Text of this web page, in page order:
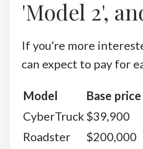
'Model 2',
If you’re more
can expect to pay for
Model Base price
CyberTruck $39,900
Roadster
$200,000